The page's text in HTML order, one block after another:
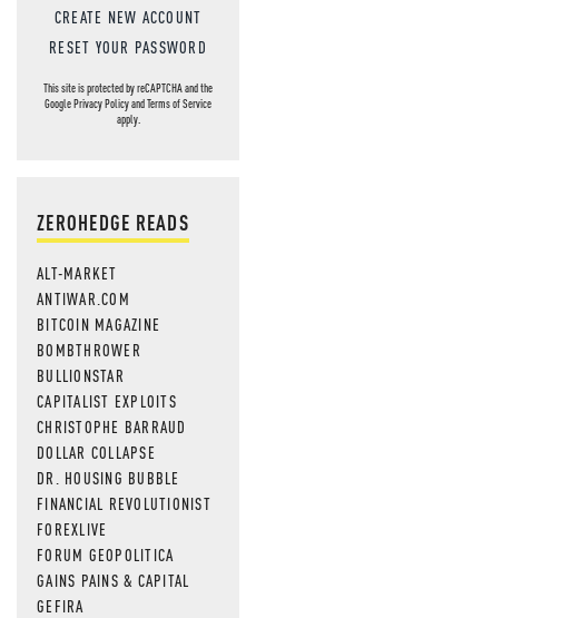
CREATE NEW ACCOUNT
RESET YOUR PASSWORD
This site is protected by reCAPTCHA and the
GooglePrivacy PolicyandTerms of Service
apply.
ZEROHEDGE READS
ALT-MARKET
ANTIWAR.COM
BITCOIN MAGAZINE
BOMBTHROWER
BULLIONSTAR
CAPITALIST EXPLOITS
CHRISTOPHE BARRAUD
DOLLAR COLLAPSE
DR. HOUSING BUBBLE
FINANCIAL REVOLUTIONIST
FOREXLIVE
FORUM GEOPOLITICA
GAINS PAINS & CAPITAL
GEFIRA